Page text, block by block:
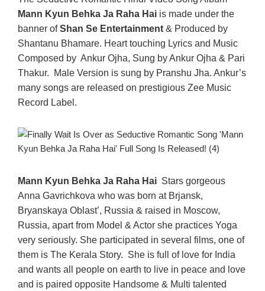
Mann Kyun Behka Ja Raha Hai is made under the
banner ofShan Se Entertainment & Produced by
Shantanu Bhamare. Heart touching Lyrics and Music
Composed by Ankur Ojha, Sung by Ankur Ojha & Pari
Thakur. Male Version is sung by Pranshu Jha. Ankur’s
many songs are released on prestigious Zee Music
Record Label.
Mann Kyun Behka Ja Raha Hai Stars gorgeous
Anna Gavrichkova who was born at Brjansk,
Bryanskaya Oblast’, Russia & raised in Moscow,
Russia, apart from Model & Actor she practices Yoga
very seriously. She participated in several films, one of
them is The Kerala Story. She is full of love for India
and wants all people on earth to live in peace and love
and is paired opposite Handsome & Multi talented